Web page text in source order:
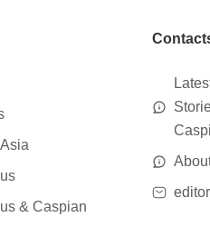
& Caspian